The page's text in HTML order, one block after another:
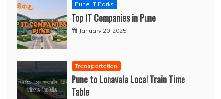
Pune IT Parks
Top IT Companies in Pune
January 20, 2025
Transportation
Pune to Lonavala Local Train Time
Table